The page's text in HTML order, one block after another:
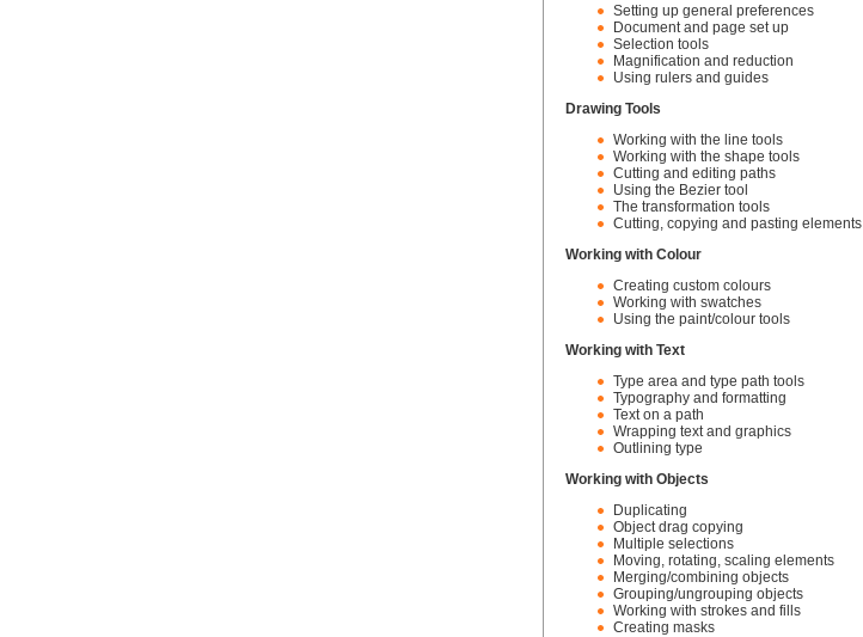
Setting up general preferences
Document and page set up
Selection tools
Magnification and reduction
Using rulers and guides
Drawing Tools
Working with the line tools
Working with the shape tools
Cutting and editing paths
Using the Bezier tool
The transformation tools
Cutting, copying and pasting elements
Working with Colour
Creating custom colours
Working with swatches
Using the paint/colour tools
Working with Text
Type area and type path tools
Typography and formatting
Text on a path
Wrapping text and graphics
Outlining type
Working with Objects
Duplicating
Object drag copying
Multiple selections
Moving, rotating, scaling elements
Merging/combining objects
Grouping/ungrouping objects
Working with strokes and fills
Creating masks